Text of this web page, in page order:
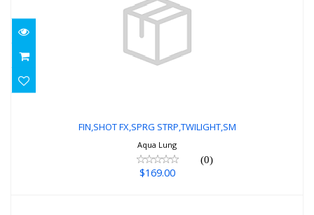
$169.00
FIN,SHOT FX,SPRG STRP,TWILIGHT,SM
Aqua Lung
(0)
$169.00